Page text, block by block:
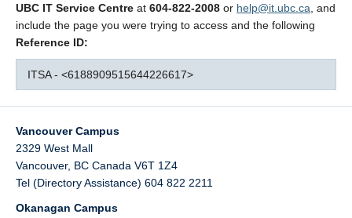
UBC IT Service Centre at 604-822-2008 or help@it.ubc.ca , and
include the page you were trying to access and the following
Reference ID:
ITSA - <6188909515644226617>
Vancouver Campus
2329 West Mall
Vancouver, BC Canada V6T 1Z4
Tel (Directory Assistance) 604 822 2211
Okanagan Campus